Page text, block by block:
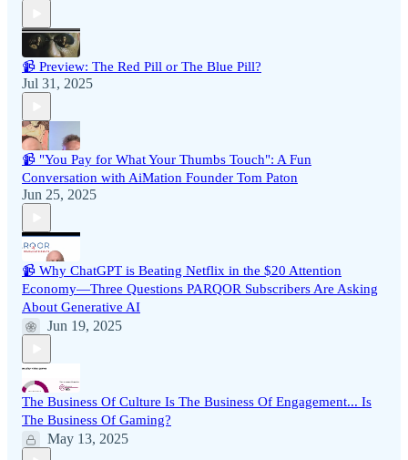
📹 Preview: The Red Pill or The Blue Pill?
Jul 31, 2025
📹 "You Pay for What Your Thumbs Touch": A Fun
Conversation with AiMation Founder Tom Paton
Jun 25, 2025
📹 Why ChatGPT is Beating Netflix in the $20 Attention
Economy—Three Questions PARQOR Subscribers Are Asking
About Generative AI
Jun 19, 2025
The Business Of Culture Is The Business Of Engagement... Is
The Business Of Gaming?
May 13, 2025